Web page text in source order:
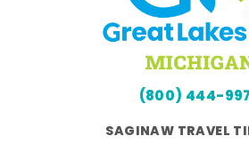
(800) 444-
SAGINAW TRAVEL